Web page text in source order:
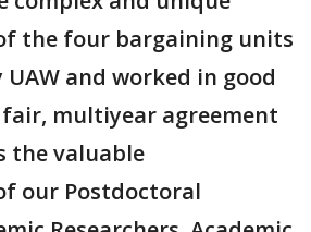
the four bargaining units
and worked in good
multiyear agreement
the valuable
our Postdoctoral